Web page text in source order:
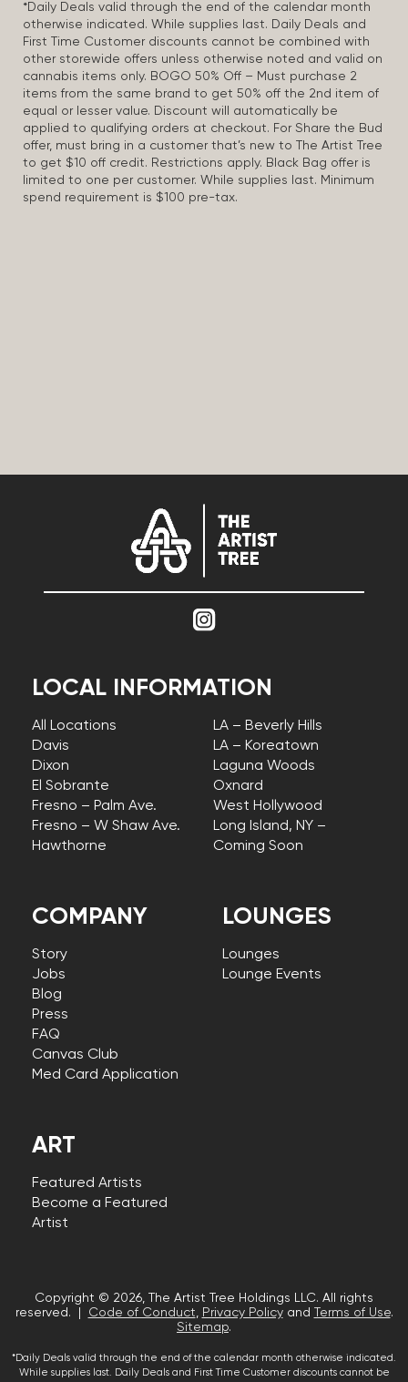
*Daily Deals valid through the end of the calendar month
otherwise indicated. While supplies last. Daily Deals and
First Time Customer discounts cannot be combined with
other storewide offers unless otherwise noted and valid on
cannabis items only. BOGO 50% Off – Must purchase 2
items from the same brand to get 50% off the 2nd item of
equal or lesser value. Discount will automatically be
applied to qualifying orders at checkout. For Share the Bud
offer, must bring in a customer that’s new to The Artist Tree
to get $10 off credit. Restrictions apply. Black Bag offer is
limited to one per customer. While supplies last. Minimum
spend requirement is $100 pre-tax.
COMPANY
Story
Jobs
Blog
Press
FAQ
Canvas Club
Med Card Application
LOCAL INFORMATION
All Locations
Davis
Dixon
El Sobrante
Fresno – Palm Ave.
Fresno – W Shaw Ave.
Hawthorne
LA – Beverly Hills
LA – Koreatown
Laguna Woods
Oxnard
West Hollywood
Long Island, NY –
Coming Soon
LOUNGES
Lounges
Lounge Events
ART
Featured Artists
Become a Featured
Artist
Copyright © 2026, The Artist Tree Holdings LLC. All rights
reserved. |
Code of Conduct, Privacy Policyand Terms of Use.
Sitemap.
*Daily Deals valid through the end of the calendar month otherwise indicated.
While supplies last. Daily Deals and First Time Customer discounts cannot be